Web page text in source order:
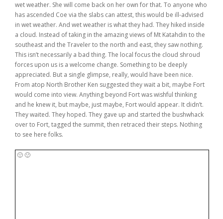
Book Now
wet weather. She will come back on her own for that. To anyone who
has ascended Coe via the slabs can attest, this would be ill-advised
in wet weather. And wet weather is what they had. They hiked inside
a cloud. Instead of taking in the amazing views of Mt Katahdin to the
southeast and the Traveler to the north and east, they saw nothing.
This isn’t necessarily a bad thing. The local focus the cloud shroud
forces upon us is a welcome change. Something to be deeply
appreciated. But a single glimpse, really, would have been nice.
From atop North Brother Ken suggested they wait a bit, maybe Fort
would come into view. Anything beyond Fort was wishful thinking
and he knew it, but maybe, just maybe, Fort would appear. It didn’t.
They waited. They hoped. They gave up and started the bushwhack
over to Fort, tagged the summit, then retraced their steps. Nothing
to see here folks.
🙂 🙂